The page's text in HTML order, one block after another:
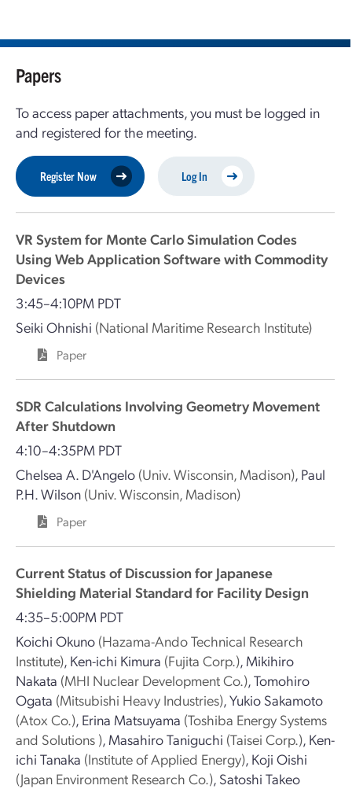
Papers
To access paper attachments, you must be logged in
and registered for the meeting.
Register Now Log In
VR System for Monte Carlo Simulation Codes
Using Web Application Software with Commodity
Devices
3:45–4:10PM PDT
Seiki Ohnishi (National Maritime Research Institute)
Paper
SDR Calculations Involving Geometry Movement
After Shutdown
4:10–4:35PM PDT
Chelsea A. D'Angelo (Univ. Wisconsin, Madison), Paul
P.H. Wilson (Univ. Wisconsin, Madison)
Paper
Current Status of Discussion for Japanese
Shielding Material Standard for Facility Design
4:35–5:00PM PDT
Koichi Okuno (Hazama-Ando Technical Research
Institute), Ken-ichi Kimura (Fujita Corp.), Mikihiro
Nakata (MHI Nuclear Development Co.),Tomohiro
Ogata (Mitsubishi Heavy Industries),Yukio Sakamoto
(Atox Co.), Erina Matsuyama (Toshiba Energy Systems
and Solutions ), Masahiro Taniguchi (Taisei Corp.), Ken-
ichi Tanaka (Institute of Applied Energy), Koji Oishi
(Japan Environment Research Co.), Satoshi Takeo